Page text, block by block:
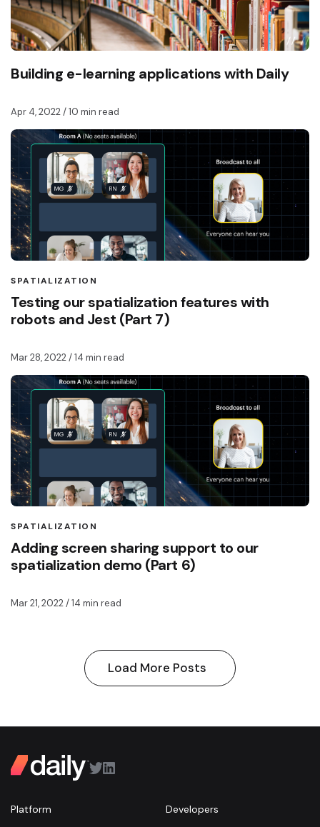
Building e-learning applications with Daily
Apr 4, 2022/ 10 min read
SPATIALIZATION
Testing our spatialization features with
robots and Jest (Part 7)
Mar 28, 2022/ 14 min read
SPATIALIZATION
Adding screen sharing support to our
spatialization demo (Part 6)
Mar 21, 2022/ 14 min read
Load More Posts
Platform
Developers